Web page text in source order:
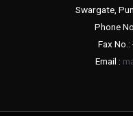
Swargate,
Phone
Fax
Email :